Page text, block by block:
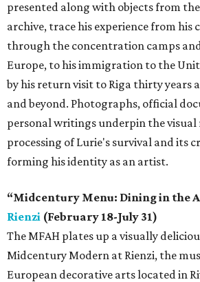
presented along with objects from
archive, trace his experience from his
through the concentration camps
Europe, to his immigration to the
by his return visit to Riga thirty years
and beyond. Photographs, official
personal writings underpin the
processing of Lurie's survival and its
forming his identity as an artist.
“Midcentury Menu: Dining in the
Rienzi (February 18-July 31)
The MFAH plates up a visually
Midcentury Modern at Rienzi, the
European decorative arts located in